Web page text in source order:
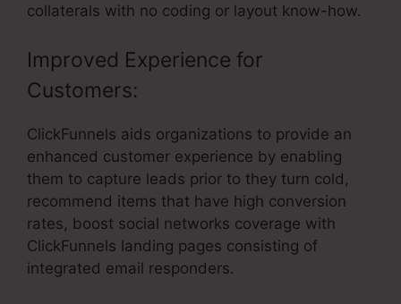
collaterals with no coding or layout know-how.
Improved Experience for
Customers:
ClickFunnels aids organizations to provide an
enhanced customer experience by enabling
them to capture leads prior to they turn cold,
recommend items that have high conversion
rates, boost social networks coverage with
ClickFunnels landing pages consisting of
integrated email responders.